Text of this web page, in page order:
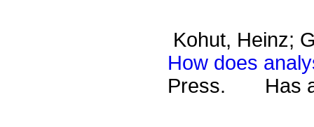
Kohut, Heinz;
How does
Press. Has a